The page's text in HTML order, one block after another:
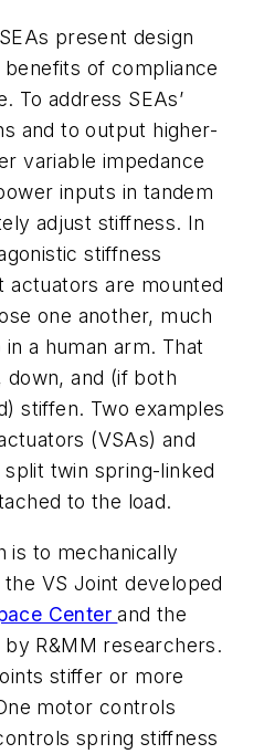
present design
of compliance
To address SEAs’
and to output higher-
variable impedance
inputs in tandem
adjust stiffness. In
stiffness
are mounted
one another, much
a human arm. That
and (if both
stiffen. Two examples
(VSAs) and
twin spring-linked
to the load.
is to mechanically
VS Joint developed
Centerand the
R&MM researchers.
stiffer or more
motor controls
spring stiffness